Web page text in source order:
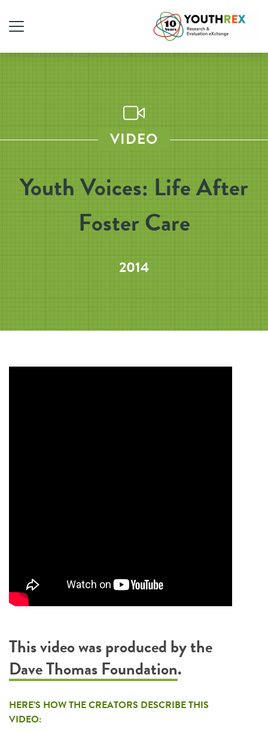
VIDEO
Youth Voices: Life After
Foster Care
2014
This video was produced by the
Dave Thomas Foundation.
HERE’S HOW THE CREATORS DESCRIBE THIS
VIDEO: